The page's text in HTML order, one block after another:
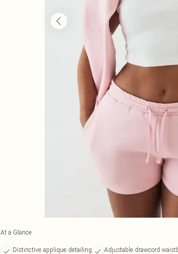
At a Glance
Distinctive applique detailing Adjustable drawcord